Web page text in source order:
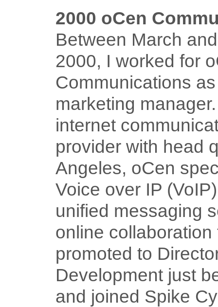
2000 oCen
Between March
2000, I worked for
Communications
marketing
internet
provider with head
Angeles, oCen
Voice over IP
unified messaging
online collaboration
promoted to
Development just
and joined Spike